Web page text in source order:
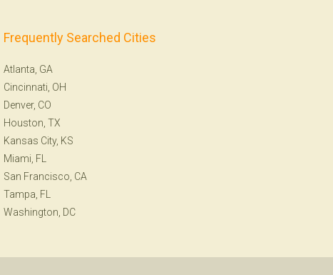
Frequently Searched Cities
Atlanta, GA
Cincinnati, OH
Denver, CO
Houston, TX
Kansas City, KS
Miami, FL
San Francisco, CA
Tampa, FL
Washington, DC